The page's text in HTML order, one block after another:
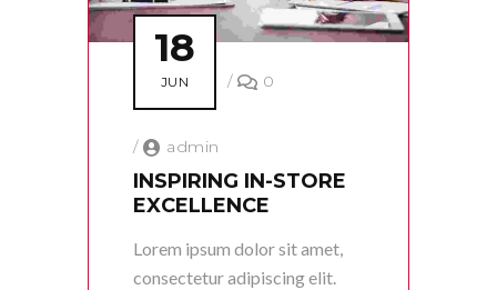
18
JUN / 0
/ admin
INSPIRING IN-STORE
EXCELLENCE
Lorem ipsum dolor sit amet,
consectetur adipiscing elit.